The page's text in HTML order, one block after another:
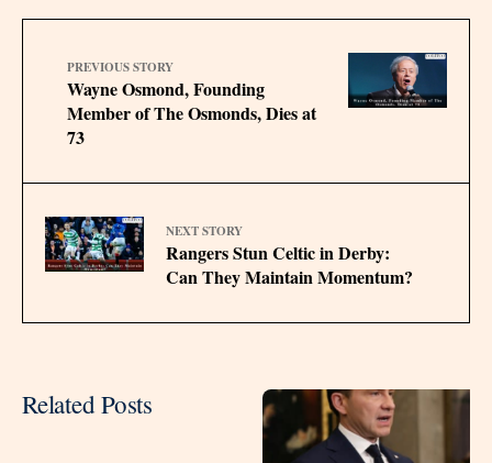
PREVIOUS STORY
Wayne Osmond, Founding
Member of The Osmonds, Dies at
73
NEXT STORY
Rangers Stun Celtic in Derby:
Can They Maintain Momentum?
Related Posts